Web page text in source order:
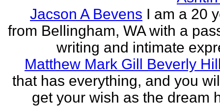
Jacson A Bevens I am a 20
from Bellingham, WA with a
writing and intimate
Matthew Mark Gill Beverly
that has everything, and you
get your wish as the dream